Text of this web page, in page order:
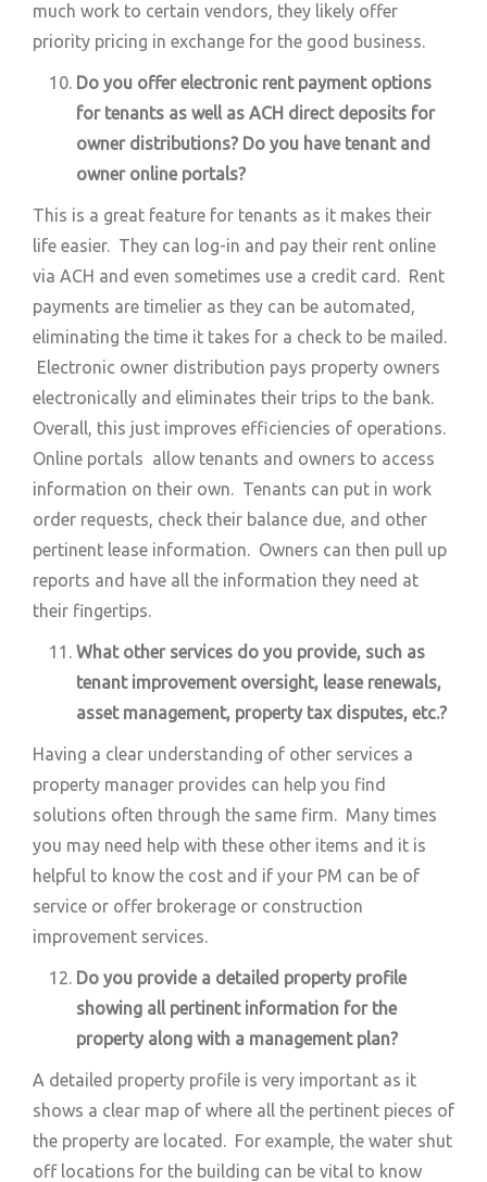
much work to certain vendors, they likely offer
priority pricing in exchange for the good business.
Do you offer electronic rent payment options
for tenants as well as ACH direct deposits for
owner distributions? Do you have tenant and
owner online portals?
This is a great feature for tenants as it makes their
life easier. They can log-in and pay their rent online
via ACH and even sometimes use a credit card. Rent
payments are timelier as they can be automated,
eliminating the time it takes for a check to be mailed.
Electronic owner distribution pays property owners
electronically and eliminates their trips to the bank.
Overall, this just improves efficiencies of operations.
Online portals allow tenants and owners to access
information on their own. Tenants can put in work
order requests, check their balance due, and other
pertinent lease information. Owners can then pull up
reports and have all the information they need at
their fingertips.
What other services do you provide, such as
tenant improvement oversight, lease renewals,
asset management, property tax disputes, etc.?
Having a clear understanding of other services a
property manager provides can help you find
solutions often through the same firm. Many times
you may need help with these other items and it is
helpful to know the cost and if your PM can be of
service or offer brokerage or construction
improvement services.
Do you provide a detailed property profile
showing all pertinent information for the
property along with a management plan?
A detailed property profile is very important as it
shows a clear map of where all the pertinent pieces of
the property are located. For example, the water shut
off locations for the building can be vital to know